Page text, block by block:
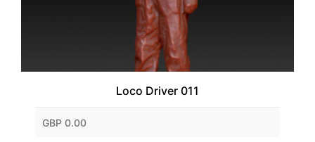
Loco Driver 011
GBP 0.00